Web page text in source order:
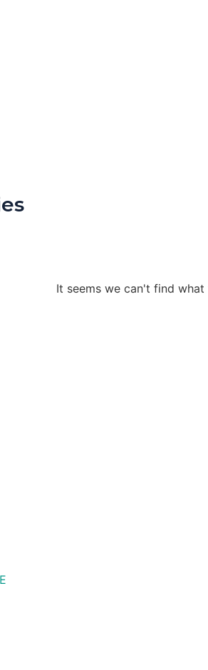
It seems we can't find